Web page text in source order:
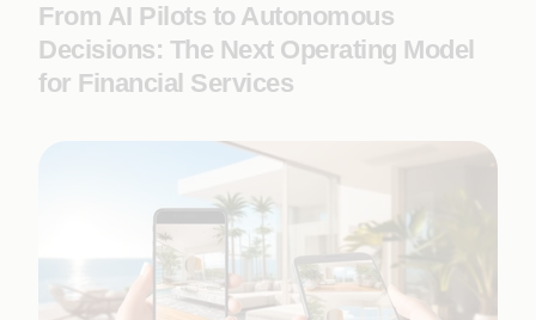
From AI Pilots to Autonomous
Decisions: The Next Operating Model
for Financial Services